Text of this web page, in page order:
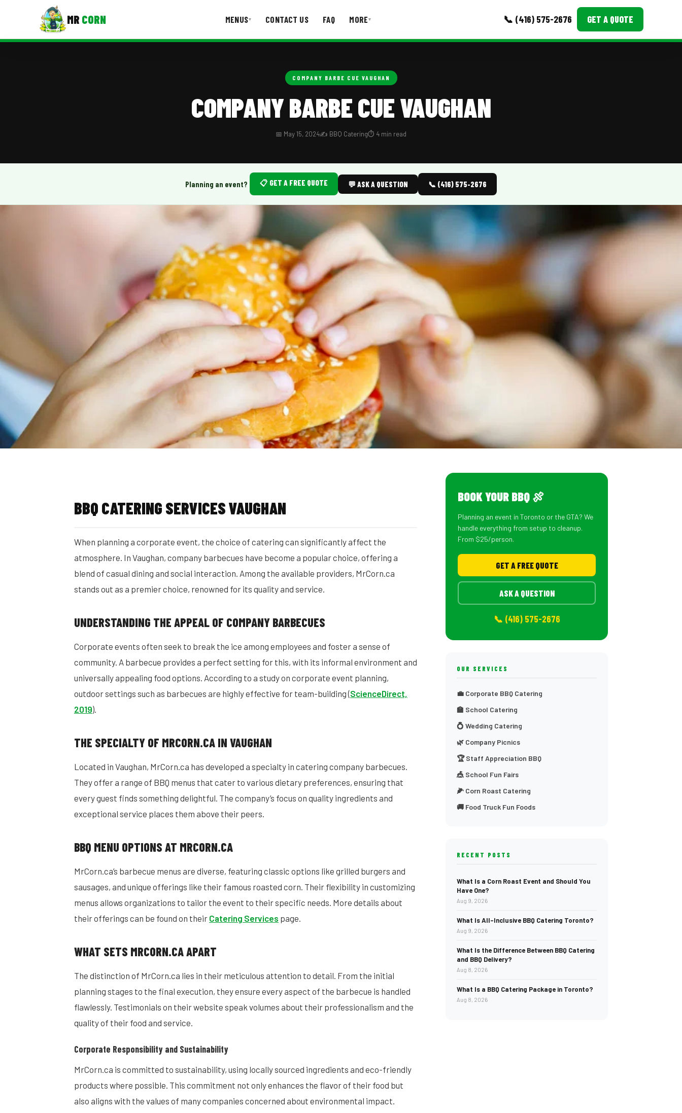
MR CORN MENUS▾ CONTACT US FAQ MORE▾ 📞 (416) 575-2676 GET A QUOTE
COMPANY BARBE CUE VAUGHAN
COMPANY BARBE CUE VAUGHAN
📅 May 15, 2024✍️ BBQ Catering⏱️ 4 min read
Planning an event? 📋 GET A FREE QUOTE 💬 ASK A QUESTION 📞 (416) 575-2676
BBQ CATERING SERVICES VAUGHAN
When planning a corporate event, the choice of catering can significantly affect the
atmosphere. In Vaughan, company barbecues have become a popular choice, offering a
blend of casual dining and social interaction. Among the available providers, MrCorn.ca
stands out as a premier choice, renowned for its quality and service.
UNDERSTANDING THE APPEAL OF COMPANY BARBECUES
Corporate events often seek to break the ice among employees and foster a sense of
community. A barbecue provides a perfect setting for this, with its informal environment and
universally appealing food options. According to a study on corporate event planning,
outdoor settings such as barbecues are highly effective for team-building (ScienceDirect,
2019).
THE SPECIALTY OF MRCORN.CA IN VAUGHAN
Located in Vaughan, MrCorn.ca has developed a specialty in catering company barbecues.
They offer a range of BBQ menus that cater to various dietary preferences, ensuring that
every guest finds something delightful. The company’s focus on quality ingredients and
exceptional service places them above their peers.
BBQ MENU OPTIONS AT MRCORN.CA
MrCorn.ca’s barbecue menus are diverse, featuring classic options like grilled burgers and
sausages, and unique offerings like their famous roasted corn. Their flexibility in customizing
menus allows organizations to tailor the event to their specific needs. More details about
their offerings can be found on their Catering Services page.
WHAT SETS MRCORN.CA APART
The distinction of MrCorn.ca lies in their meticulous attention to detail. From the initial
planning stages to the final execution, they ensure every aspect of the barbecue is handled
flawlessly. Testimonials on their website speak volumes about their professionalism and the
quality of their food and service.
Corporate Responsibility and Sustainability
MrCorn.ca is committed to sustainability, using locally sourced ingredients and eco-friendly
products where possible. This commitment not only enhances the flavor of their food but
also aligns with the values of many companies concerned about environmental impact.
BOOK YOUR BBQ 🍖
Planning an event in Toronto or the GTA? We
handle everything from setup to cleanup.
From $25/person.
GET A FREE QUOTE
ASK A QUESTION
📞 (416) 575-2676
OUR SERVICES
💼 Corporate BBQ Catering
🏫 School Catering
💍 Wedding Catering
🌿 Company Picnics
🏆 Staff Appreciation BBQ
🎪 School Fun Fairs
🌽 Corn Roast Catering
🚚 Food Truck Fun Foods
RECENT POSTS
What Is a Corn Roast Event and Should You
Have One?
Aug 9, 2026
What Is All-Inclusive BBQ Catering Toronto?
Aug 9, 2026
What Is the Difference Between BBQ Catering
and BBQ Delivery?
Aug 8, 2026
What Is a BBQ Catering Package in Toronto?
Aug 8, 2026